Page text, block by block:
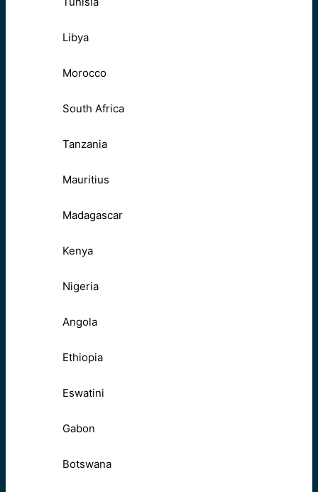
Libya
Morocco
South Africa
Tanzania
Mauritius
Madagascar
Kenya
Nigeria
Angola
Ethiopia
Eswatini
Gabon
Botswana